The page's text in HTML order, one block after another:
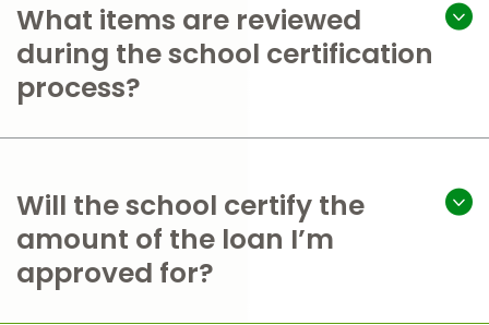
What items are reviewed
during the school certification
process?
Will the school certify the
amount of the loan I’m
approved for?